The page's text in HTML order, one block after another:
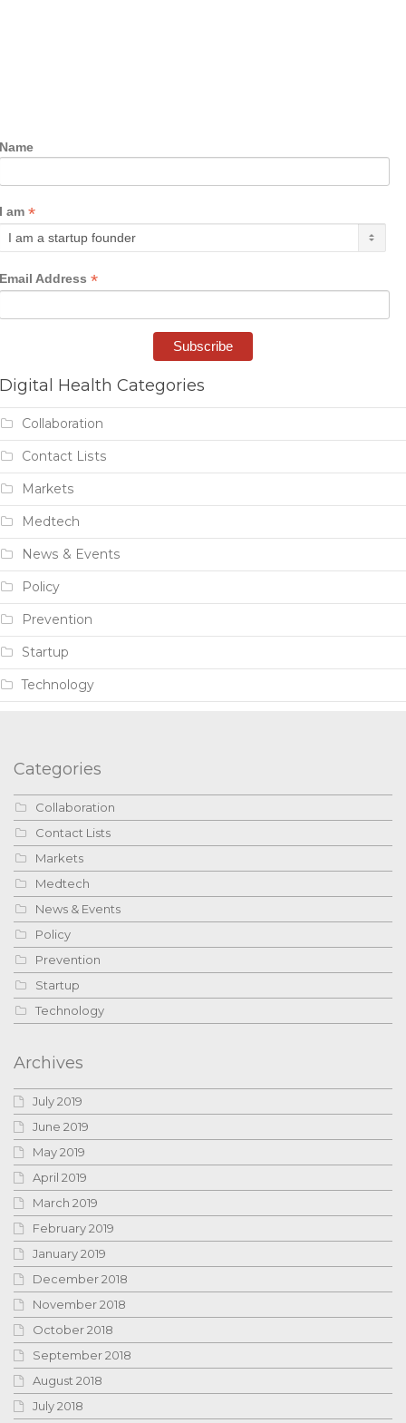
Name
I am *
Email Address *
Digital Health Categories
Collaboration
Contact Lists
Markets
Medtech
News & Events
Policy
Prevention
Startup
Technology
Categories
Collaboration
Contact Lists
Markets
Medtech
News & Events
Policy
Prevention
Startup
Technology
Archives
July 2019
June 2019
May 2019
April 2019
March 2019
February 2019
January 2019
December 2018
November 2018
October 2018
September 2018
August 2018
July 2018